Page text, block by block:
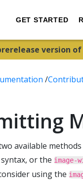
GET STARTED
version of
/
available
or the image-
using the